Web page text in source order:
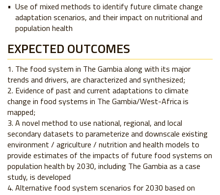
Use of mixed methods to identify future climate change
adaptation scenarios, and their impact on nutritional and
population health
EXPECTED OUTCOMES
The food system in The Gambia along with its major
trends and drivers, are characterized and synthesized;
Evidence of past and current adaptations to climate
change in food systems in The Gambia/West-Africa is
mapped;
A novel method to use national, regional, and local
secondary datasets to parameterize and downscale existing
environment / agriculture / nutrition and health models to
provide estimates of the impacts of future food systems on
population health by 2030, including The Gambia as a case
study, is developed
Alternative food system scenarios for 2030 based on